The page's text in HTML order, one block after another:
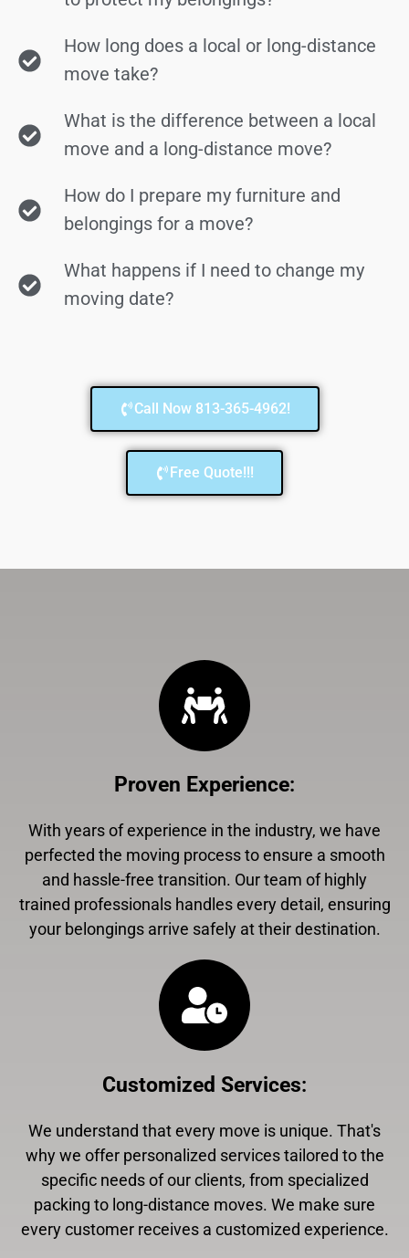
How long does a local or long-distance
move take?
What is the difference between a local
move and a long-distance move?
How do I prepare my furniture and
belongings for a move?
What happens if I need to change my
moving date?
Call Now 813-365-4962!
Free Quote!!!
Proven Experience:
With years of experience in the industry, we have
perfected the moving process to ensure a smooth
and hassle-free transition. Our team of highly
trained professionals handles every detail, ensuring
your belongings arrive safely at their destination.
Customized Services:
We understand that every move is unique. That's
why we offer personalized services tailored to the
specific needs of our clients, from specialized
packing to long-distance moves. We make sure
every customer receives a customized experience.